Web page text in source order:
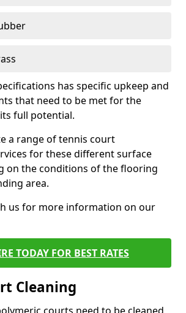
has specific upkeep and
that need to be met for the
full potential.
a range of tennis court
for these different surface
on the conditions of the flooring
area.
us for more information on our
TODAY FOR BEST RATES
Cleaning